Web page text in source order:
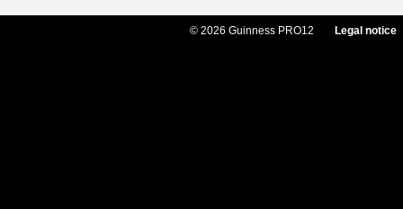
© 2026 Guinness PRO12 Legal notice